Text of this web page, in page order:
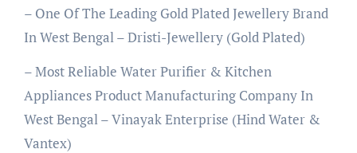
– One Of The Leading Gold Plated Jewellery Brand
In West Bengal – Dristi-Jewellery (Gold Plated)
– Most Reliable Water Purifier & Kitchen
Appliances Product Manufacturing Company In
West Bengal – Vinayak Enterprise (Hind Water &
Vantex)